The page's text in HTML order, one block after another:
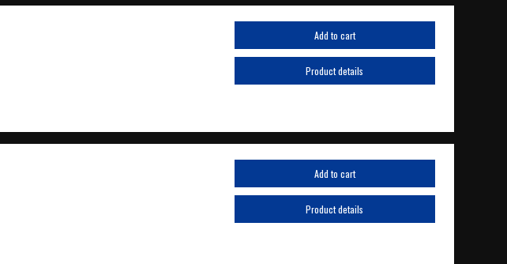
Add to cart
Product details
Add to cart
Product details